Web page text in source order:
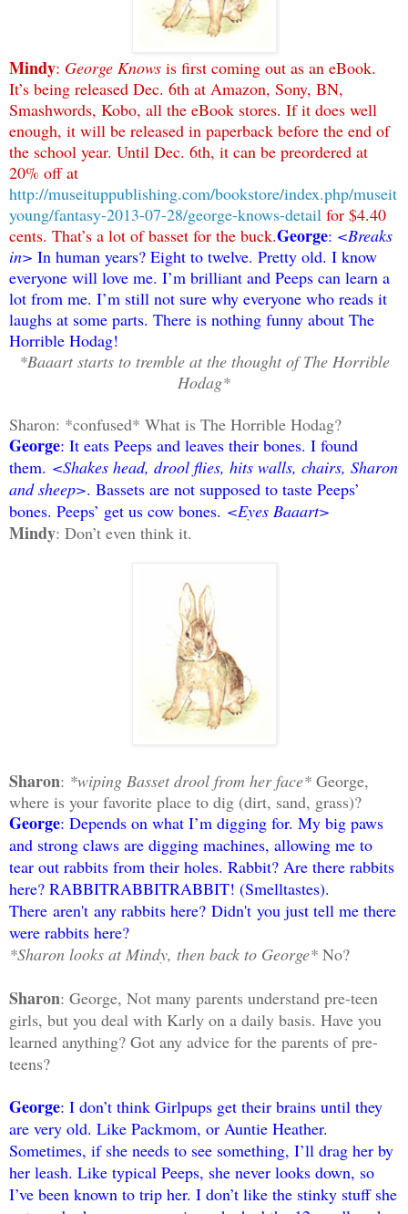
Mindy: George Knows is first coming out as an eBook.
It’s being released Dec. 6th at Amazon, Sony, BN,
Smashwords, Kobo, all the eBook stores. If it does well
enough, it will be released in paperback before the end of
the school year. Until Dec. 6th, it can be preordered at
20% off at
http://museituppublishing.com/bookstore/index.php/museit
young/fantasy-2013-07-28/george-knows-detail for $4.40
cents. That’s a lot of basset for the buck.George: <Breaks
in> In human years? Eight to twelve. Pretty old. I know
everyone will love me. I’m brilliant and Peeps can learn a
lot from me. I’m still not sure why everyone who reads it
laughs at some parts. There is nothing funny about The
Horrible Hodag!
*Baaart starts to tremble at the thought of The Horrible
Hodag*
Sharon: *confused* What is The Horrible Hodag?
George: It eats Peeps and leaves their bones. I found
them. <Shakes head, drool flies, hits walls, chairs, Sharon
and sheep>. Bassets are not supposed to taste Peeps’
bones. Peeps’ get us cow bones. <Eyes Baaart>
Mindy: Don’t even think it.
Sharon: *wiping Basset drool from her face* George,
where is your favorite place to dig (dirt, sand, grass)?
George: Depends on what I’m digging for. My big paws
and strong claws are digging machines, allowing me to
tear out rabbits from their holes. Rabbit? Are there rabbits
here? RABBITRABBITRABBIT! (Smelltastes).
There aren't any rabbits here? Didn't you just tell me there
were rabbits here?
*Sharon looks at Mindy, then back to George* No?
Sharon: George, Not many parents understand pre-teen
girls, but you deal with Karly on a daily basis. Have you
learned anything? Got any advice for the parents of pre-
teens?
George: I don’t think Girlpups get their brains until they
are very old. Like Packmom, or Auntie Heather.
Sometimes, if she needs to see something, I’ll drag her by
her leash. Like typical Peeps, she never looks down, so
I’ve been known to trip her. I don’t like the stinky stuff she